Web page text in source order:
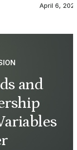
April 6,
and